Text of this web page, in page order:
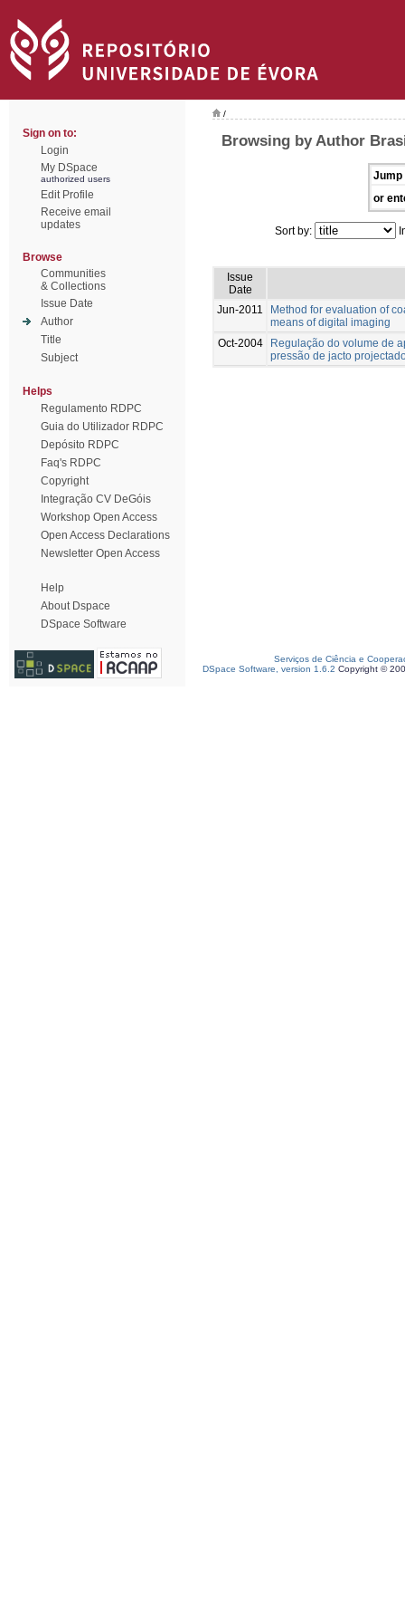
Sign on to:
Login
My DSpace
authorized users
Edit Profile
Receive email
updates
Browse
Communities
& Collections
Issue Date
Author
Title
Subject
Helps
Regulamento RDPC
Guia do Utilizador RDPC
Depósito RDPC
Faq's RDPC
Copyright
Integração CV DeGóis
Workshop Open Access
Open Access Declarations
Newsletter Open Access
Help
About Dspace
DSpace Software
/
Browsing by Author
Jump
or
Sort by:
Issue
Date
Jun-2011
Method for evaluation of
means of digital imaging
Oct-2004
Regulação do volume de
pressão de jacto
Serviços de Ciência e
DSpace Software, version 1.6.2 Copyright ©